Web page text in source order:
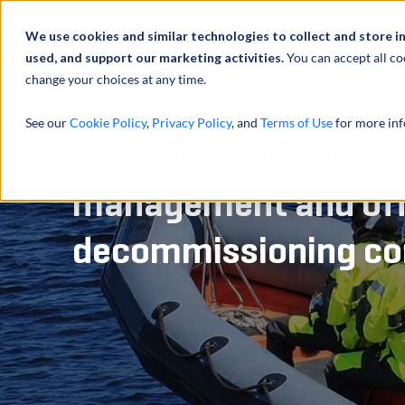
We use cookies and similar technologies to collect and store
used, and support our marketing activities.You can accept all
change your choices at any time.
See ourCookie Policy, Privacy Policy, and Terms of Usefor more
Advised on buyout
management and
decommissioning